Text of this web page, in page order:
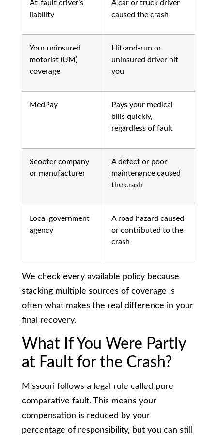
At-fault driver’s
liability
A car or truck driver
caused the crash
Your uninsured
motorist (UM)
coverage
Hit-and-run or
uninsured driver hit
you
MedPay
Pays your medical
bills quickly,
regardless of fault
Scooter company
or manufacturer
A defect or poor
maintenance caused
the crash
Local government
agency
A road hazard caused
or contributed to the
crash
We check every available policy because
stacking multiple sources of coverage is
often what makes the real difference in your
final recovery.
What If You Were Partly
at Fault for the Crash?
Missouri follows a legal rule called pure
comparative fault. This means your
compensation is reduced by your
percentage of responsibility, but you can still